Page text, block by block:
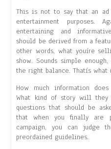
This is not to say that an
entertainment
entertaining and
should be derived from a
other words, what youíre
show. Sounds simple
the right balance. Thatís what
How much information
What kind of story will they
questions that should be
that when you finally are
campaign, you can judge
preordained guidelines.